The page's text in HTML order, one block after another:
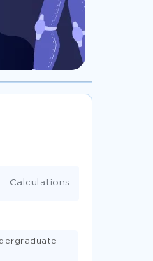
Calculations